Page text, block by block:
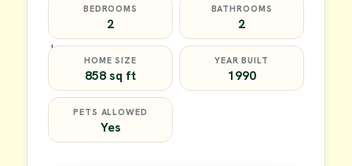
BEDROOMS
2
BATHROOMS
2
HOME SIZE
858 sq ft
YEAR BUILT
1990
PETS ALLOWED
Yes